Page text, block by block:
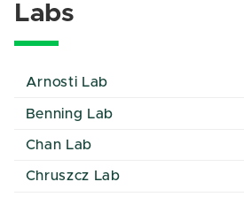
Labs
Arnosti Lab
Benning Lab
Chan Lab
Chruszcz Lab